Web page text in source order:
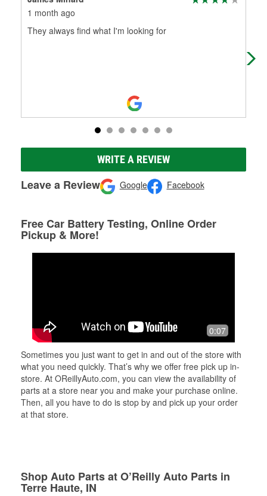
1 month ago
They always find what I'm looking for
WRITE A REVIEW
Leave a Review Google Facebook
Free Car Battery Testing, Online Order
Pickup & More!
0:07
Sometimes you just want to get in and out of the store with
what you need quickly. That’s why we offer free pick up in-
store. At OReillyAuto.com, you can view the availability of
parts at a store near you and make your purchase online.
Then, all you have to do is stop by and pick up your order
at that store.
Shop Auto Parts at O’Reilly Auto Parts in
Terre Haute, IN